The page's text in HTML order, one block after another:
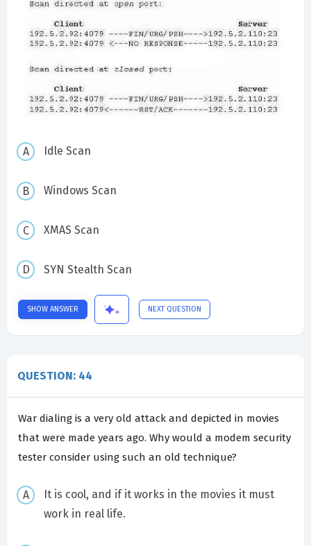
Idle Scan
Windows Scan
XMAS Scan
SYN Stealth Scan
SHOW ANSWER NEXT QUESTION
QUESTION: 44
War dialing is a very old attack and depicted in movies
that were made years ago. Why would a modem security
tester consider using such an old technique?
It is cool, and if it works in the movies it must
work in real life.